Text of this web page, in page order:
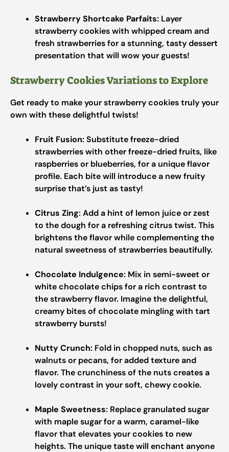
Strawberry Shortcake Parfaits: Layer
strawberry cookies with whipped cream and
fresh strawberries for a stunning, tasty dessert
presentation that will wow your guests!
Strawberry Cookies Variations to Explore
Get ready to make your strawberry cookies truly your
own with these delightful twists!
Fruit Fusion: Substitute freeze-dried
strawberries with other freeze-dried fruits, like
raspberries or blueberries, for a unique flavor
profile. Each bite will introduce a new fruity
surprise that’s just as tasty!
Citrus Zing: Add a hint of lemon juice or zest
to the dough for a refreshing citrus twist. This
brightens the flavor while complementing the
natural sweetness of strawberries beautifully.
Chocolate Indulgence: Mix in semi-sweet or
white chocolate chips for a rich contrast to
the strawberry flavor. Imagine the delightful,
creamy bites of chocolate mingling with tart
strawberry bursts!
Nutty Crunch: Fold in chopped nuts, such as
walnuts or pecans, for added texture and
flavor. The crunchiness of the nuts creates a
lovely contrast in your soft, chewy cookie.
Maple Sweetness: Replace granulated sugar
with maple sugar for a warm, caramel-like
flavor that elevates your cookies to new
heights. The unique taste will enchant anyone